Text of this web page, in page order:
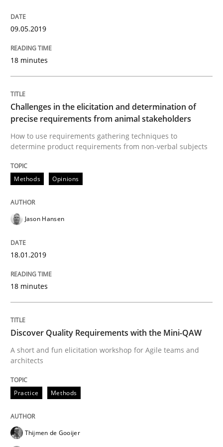
12. September 2017 · 13 minutes read · 9 Comments
READ ARTICLE
Opinions
Goals are intended, Requirements are imposed
READ ARTICLE
Practice Opinions
09.05.2019
18 minutes
Challenges in the elicitation and determination of
precise requirements from animal stakeholders
How to use requirements gathering techniques to
determine product requirements from non-verbal subjects
Methods Opinions
Jason Hansen
18.01.2019
18 minutes
Discover Quality Requirements with the Mini-QAW
A short and fun elicitation workshop for Agile teams and
architects
Practice Methods
Thijmen de Gooijer